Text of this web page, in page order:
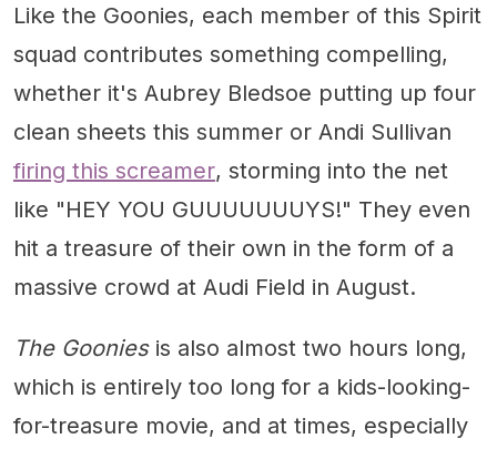
Like the Goonies, each member of this Spirit
squad contributes something compelling,
whether it's Aubrey Bledsoe putting up four
clean sheets this summer or Andi Sullivan
firing this screamer, storming into the net
like "HEY YOU GUUUUUUUYS!" They even
hit a treasure of their own in the form of a
massive crowd at Audi Field in August.
The Goonies is also almost two hours long,
which is entirely too long for a kids-looking-
for-treasure movie, and at times, especially